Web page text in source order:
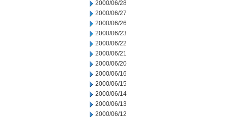
2000/06/28
2000/06/27
2000/06/26
2000/06/23
2000/06/22
2000/06/21
2000/06/20
2000/06/16
2000/06/15
2000/06/14
2000/06/13
2000/06/12